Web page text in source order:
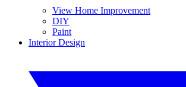
View Home Improvement
DIY
Paint
Interior Design